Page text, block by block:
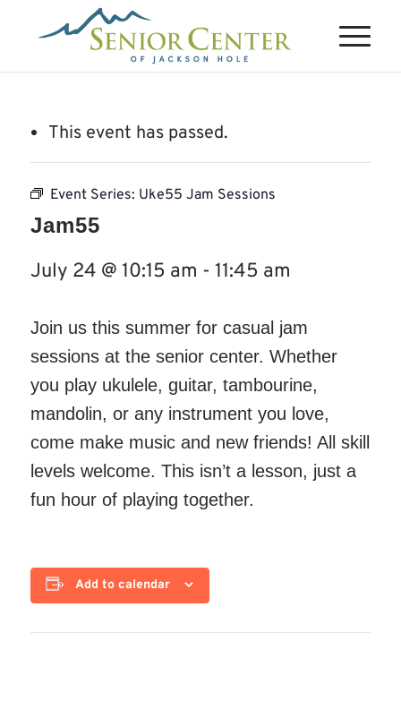
This event has passed.
Event Series: Uke55 Jam Sessions
Jam55
July 24 @ 10:15 am - 11:45 am
Join us this summer for casual jam
sessions at the senior center. Whether
you play ukulele, guitar, tambourine,
mandolin, or any instrument you love,
come make music and new friends! All skill
levels welcome. This isn’t a lesson, just a
fun hour of playing together.
Add to calendar